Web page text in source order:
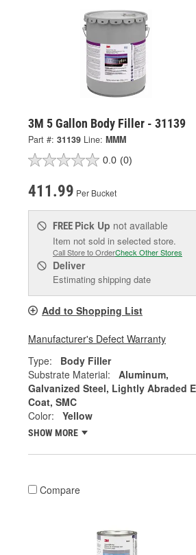
3M 5 Gallon Body Filler - 31139
Part #: 31139 Line: MMM
0.0 (0)
411.99 Per Bucket
FREE Pick Up not available
Item not sold in selected store.
Call Store to OrderCheck Other Stores
Deliver
Estimating shipping date
Add to Shopping List
Manufacturer's Defect Warranty
Type:
Body Filler
Substrate Material:
Aluminum,
Galvanized Steel, Lightly Abraded
Coat, SMC
Color:
Yellow
SHOW MORE
Compare